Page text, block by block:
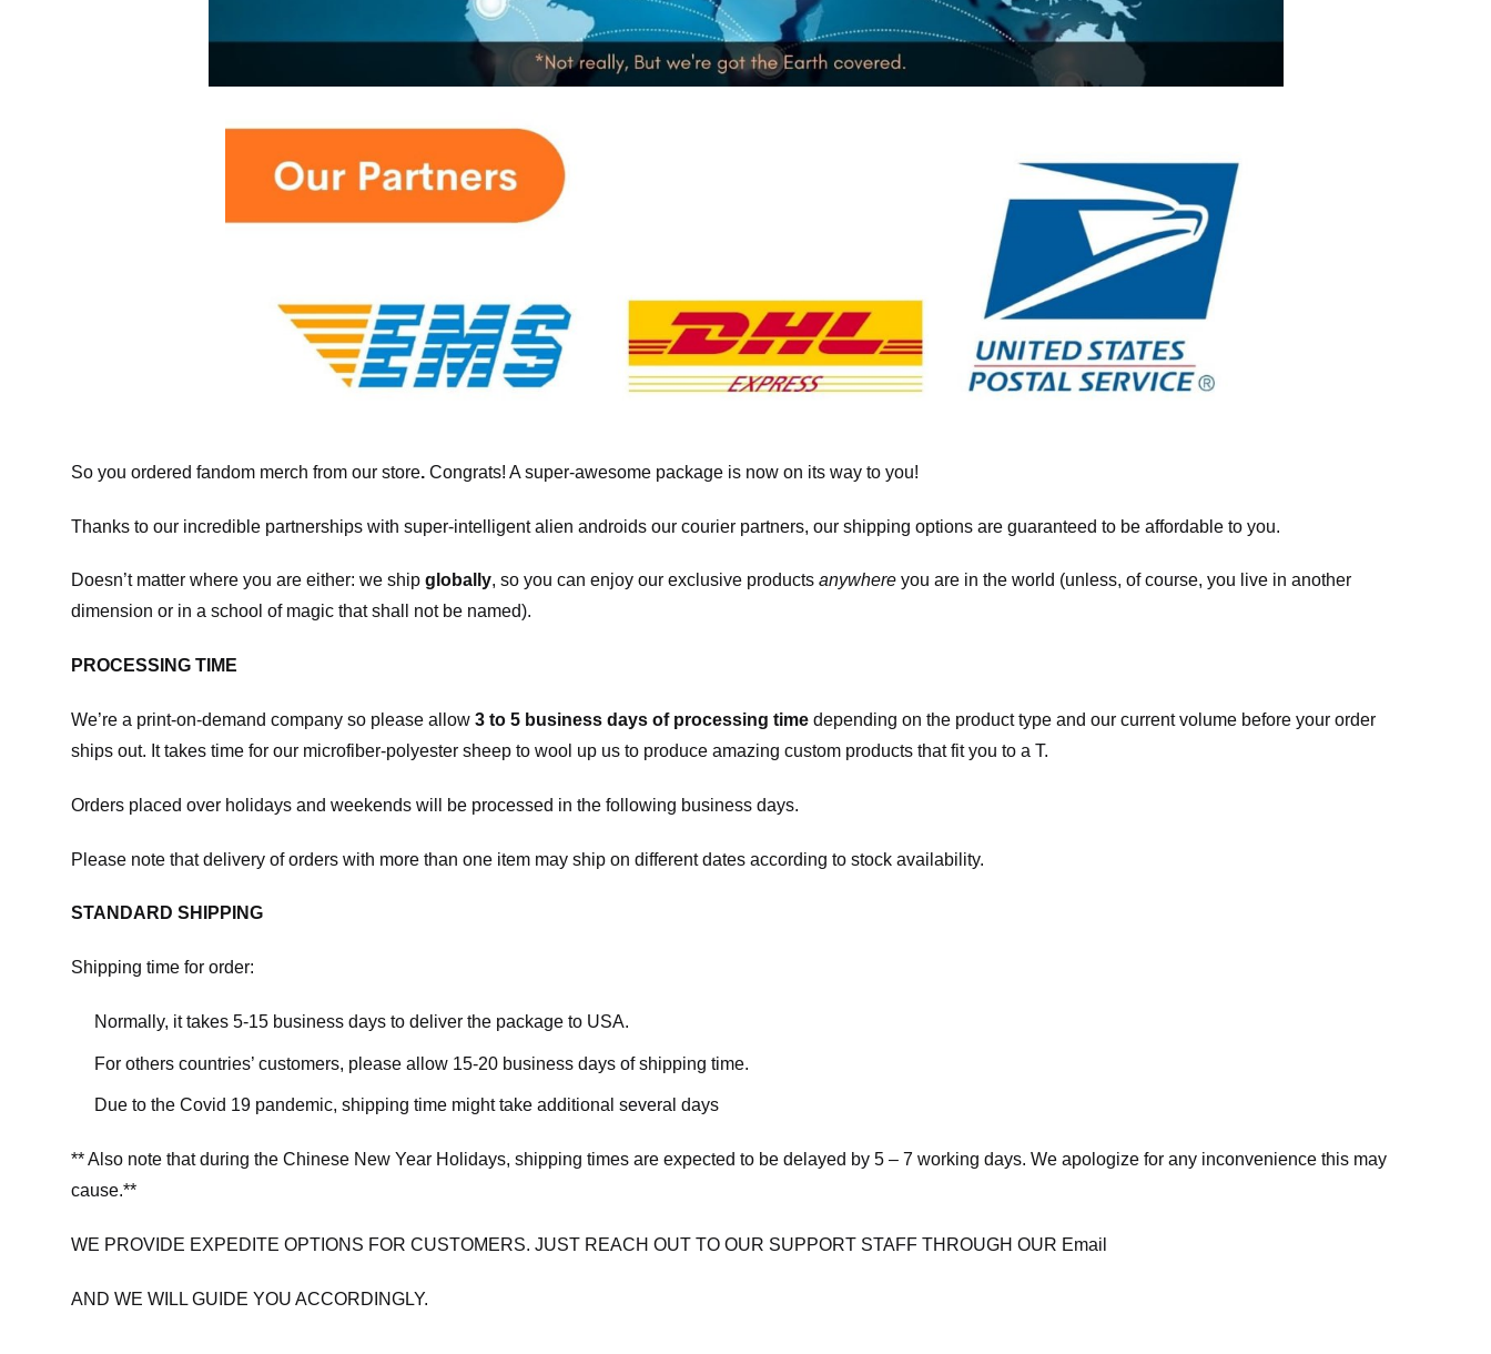
So you ordered fandom merch from our store. Congrats! A super-awesome package is now on its way to you!
Thanks to our incredible partnerships with super-intelligent alien androids our courier partners, our shipping options are guaranteed to be affordable to you.
Doesn’t matter where you are either: we ship globally, so you can enjoy our exclusive products anywhere you are in the world (unless, of course, you live in another
dimension or in a school of magic that shall not be named).
PROCESSING TIME
We’re a print-on-demand company so please allow 3 to 5 business days of processing time depending on the product type and our current volume before your order
ships out. It takes time for our microfiber-polyester sheep to wool up us to produce amazing custom products that fit you to a T.
Orders placed over holidays and weekends will be processed in the following business days.
Please note that delivery of orders with more than one item may ship on different dates according to stock availability.
STANDARD SHIPPING
Shipping time for order:
Normally, it takes 5-15 business days to deliver the package to USA.
For others countries’ customers, please allow 15-20 business days of shipping time.
Due to the Covid 19 pandemic, shipping time might take additional several days
** Also note that during the Chinese New Year Holidays, shipping times are expected to be delayed by 5 – 7 working days. We apologize for any inconvenience this may
cause.**
WE PROVIDE EXPEDITE OPTIONS FOR CUSTOMERS. JUST REACH OUT TO OUR SUPPORT STAFF THROUGH OUR Email
AND WE WILL GUIDE YOU ACCORDINGLY.